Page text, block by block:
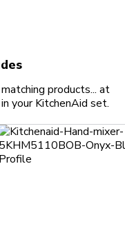
products... at
your KitchenAid set.